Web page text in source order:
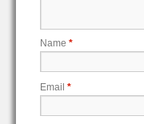
Name *
Email *